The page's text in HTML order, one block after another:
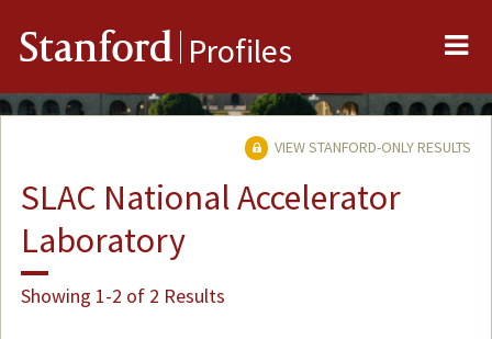
Stanford Profiles
VIEW STANFORD-ONLY RESULTS
SLAC National Accelerator
Laboratory
Showing 1-2 of 2 Results